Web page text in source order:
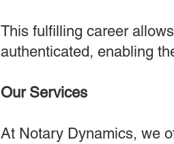
This fulfilling career
authenticated, enabling
Our Services
At Notary Dynamics, we